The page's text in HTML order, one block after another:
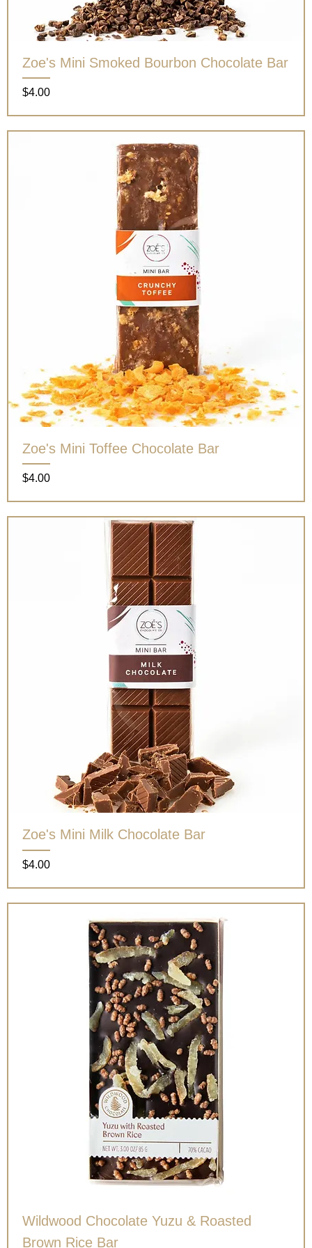
Zoe's Mini Smoked Bourbon Chocolate Bar
Price
$4.00
Zoe's Mini Toffee Chocolate Bar
Price
$4.00
Zoe's Mini Milk Chocolate Bar
Price
$4.00
Wildwood Chocolate Yuzu & Roasted
Brown Rice Bar